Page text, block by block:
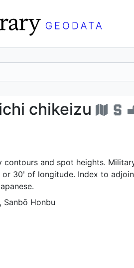
no ichi
chikeizu
contours and spot heights.
or 30ʹ of longitude. Index to
Sanbō Honbu